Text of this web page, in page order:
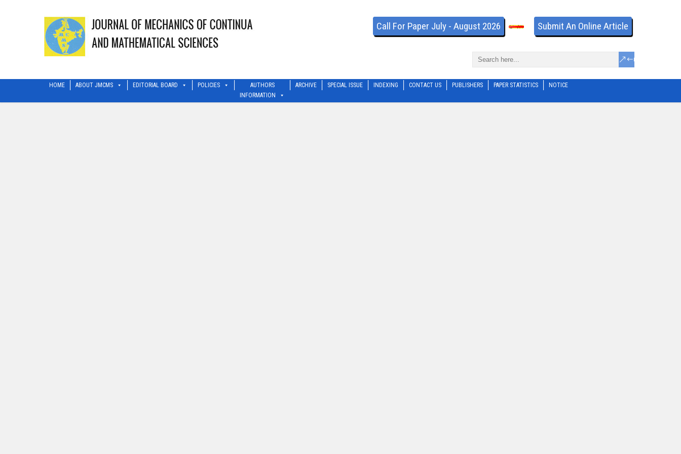
Call For Paper July - August 2026 Submit An Online Article
HOME ABOUT JMCMS EDITORIAL BOARD POLICIES
AUTHORS
INFORMATION
ARCHIVE SPECIAL ISSUE INDEXING CONTACT US PUBLISHERS PAPER STATISTICS NOTICE